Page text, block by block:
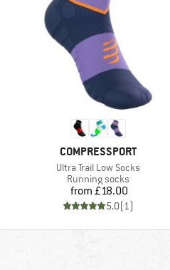
BRAND
COMPRESSPORT
Item(s)
Ultra Trail Low Socks
Product group
Running socks
Price
from £18.00
5.0(1)